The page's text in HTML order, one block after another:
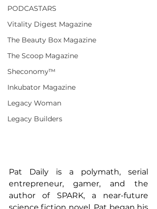
PODCASTARS
Vitality Digest Magazine
The Beauty Box Magazine
The Scoop Magazine
Sheconomy™
Inkubator Magazine
Legacy Woman
Legacy Builders
Pat Daily is a polymath, serial
entrepreneur, gamer, and the
author of SPARK, a near-future